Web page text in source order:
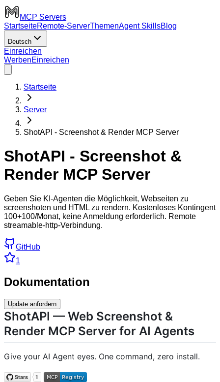
MCP Servers
StartseiteRemote-ServerThemenAgent SkillsBlog
Deutsch
Einreichen
WerbenEinreichen
Startseite
Server
ShotAPI - Screenshot & Render MCP Server
ShotAPI - Screenshot &
Render MCP Server
Geben Sie KI-Agenten die Möglichkeit, Webseiten zu
screenshoten und HTML zu rendern. Kostenloses Kontingent
100+100/Monat, keine Anmeldung erforderlich. Remote
streamable-http-Verbindung.
GitHub
1
Dokumentation
Update anfordern
ShotAPI — Web Screenshot &
Render MCP Server for AI Agents
Give your AI Agent eyes. One command, zero install.